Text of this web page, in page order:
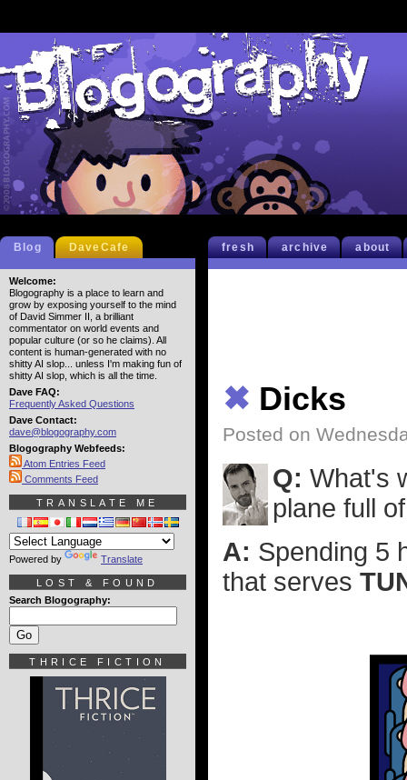
fresh archive about
✖ Dicks
Posted on
Q: What's
plane full
A: Spending 5
that serves
Blog DaveCafe
Welcome:
Blogography is a place to learn and
grow by exposing yourself to the mind
of David Simmer II, a brilliant
commentator on world events and
popular culture (or so he claims). All
content is human-generated with no
shitty AI slop... unless I'm making fun of
shitty AI slop, which is all the time.
Dave FAQ:
Frequently Asked Questions
Dave Contact:
dave@blogography.com
Blogography Webfeeds:
Atom Entries Feed
Comments Feed
TRANSLATE ME
Powered by Translate
LOST & FOUND
Search Blogography:
THRICE FICTION